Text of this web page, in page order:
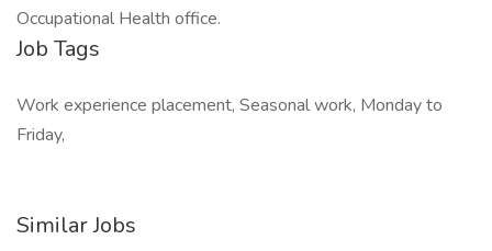
Occupational Health office.
Job Tags
Work experience placement, Seasonal work, Monday to
Friday,
Similar Jobs